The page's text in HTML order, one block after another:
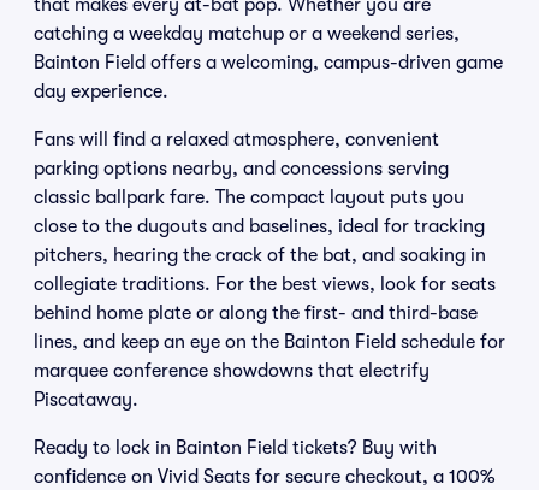
that makes every at-bat pop. Whether you are
catching a weekday matchup or a weekend series,
Bainton Field offers a welcoming, campus-driven game
day experience.
Fans will find a relaxed atmosphere, convenient
parking options nearby, and concessions serving
classic ballpark fare. The compact layout puts you
close to the dugouts and baselines, ideal for tracking
pitchers, hearing the crack of the bat, and soaking in
collegiate traditions. For the best views, look for seats
behind home plate or along the first- and third-base
lines, and keep an eye on the Bainton Field schedule for
marquee conference showdowns that electrify
Piscataway.
Ready to lock in Bainton Field tickets? Buy with
confidence on Vivid Seats for secure checkout, a 100%